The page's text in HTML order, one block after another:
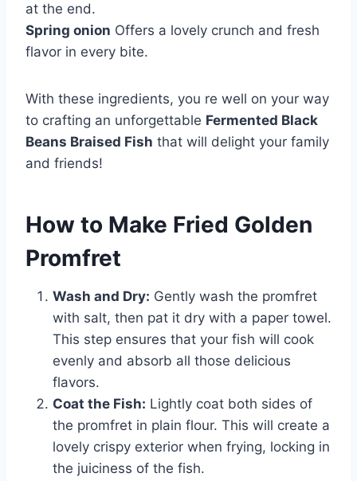
at the end.
Spring onion Offers a lovely crunch and fresh
flavor in every bite.
With these ingredients, you re well on your way
to crafting an unforgettable Fermented Black
Beans Braised Fish that will delight your family
and friends!
How to Make Fried Golden
Promfret
Wash and Dry: Gently wash the promfret
with salt, then pat it dry with a paper towel.
This step ensures that your fish will cook
evenly and absorb all those delicious
flavors.
Coat the Fish: Lightly coat both sides of
the promfret in plain flour. This will create a
lovely crispy exterior when frying, locking in
the juiciness of the fish.